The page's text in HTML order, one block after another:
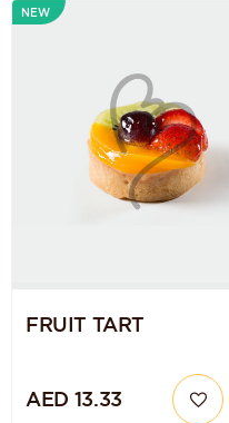
NEW
FRUIT TART
AED 13.33